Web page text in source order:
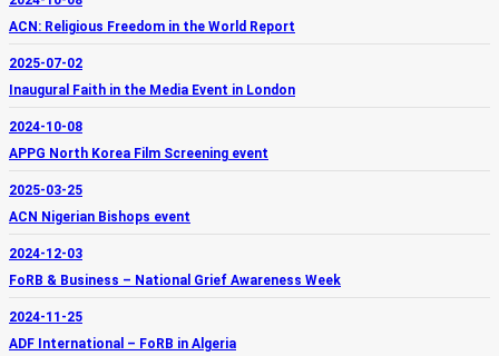
ACN: Religious Freedom in the World Report
2025-07-02
Inaugural Faith in the Media Event in London
2024-10-08
APPG North Korea Film Screening event
2025-03-25
ACN Nigerian Bishops event
2024-12-03
FoRB & Business – National Grief Awareness Week
2024-11-25
ADF International – FoRB in Algeria